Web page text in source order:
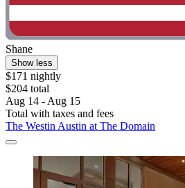
Shane
Show less
$171 nightly
$204 total
Aug 14 - Aug 15
Total with taxes and fees
The Westin Austin at The Domain